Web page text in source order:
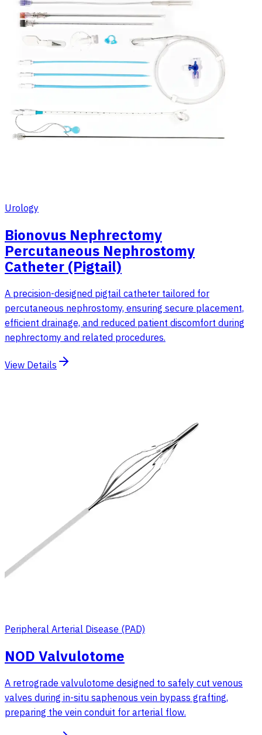
Urology
Bionovus Nephrectomy
Percutaneous Nephrostomy
Catheter (Pigtail)
A precision-designed pigtail catheter tailored for
percutaneous nephrostomy, ensuring secure placement,
efficient drainage, and reduced patient discomfort during
nephrectomy and related procedures.
View Details
Peripheral Arterial Disease (PAD)
NOD Valvulotome
A retrograde valvulotome designed to safely cut venous
valves during in-situ saphenous vein bypass grafting,
preparing the vein conduit for arterial flow.